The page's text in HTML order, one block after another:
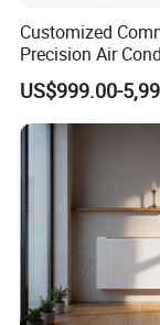
Customized
Precision Air
with Ec Fan
US$999.00-